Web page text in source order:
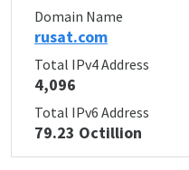
Domain Name
rusat.com
Total IPv4 Address
4,096
Total IPv6 Address
79.23 Octillion